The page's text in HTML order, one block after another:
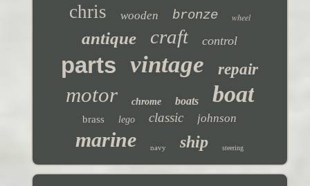
chris wooden bronze wheel
antique craft control
parts vintage repair
motor chrome boats boat
brass lego classic johnson
marine navy ship steering